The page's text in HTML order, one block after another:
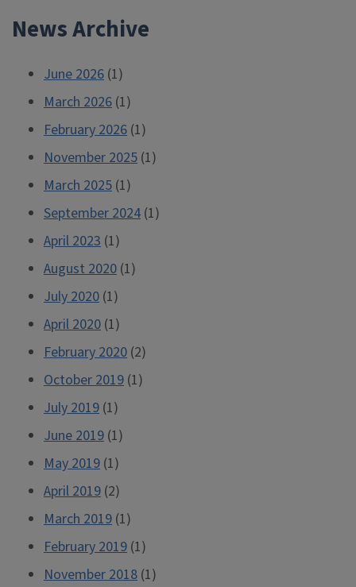
navigation
News Archive
June 2026 (1)
March 2026 (1)
February 2026 (1)
November 2025 (1)
March 2025 (1)
September 2024 (1)
April 2023 (1)
August 2020 (1)
July 2020 (1)
April 2020 (1)
February 2020 (2)
October 2019 (1)
July 2019 (1)
June 2019 (1)
May 2019 (1)
April 2019 (2)
March 2019 (1)
February 2019 (1)
November 2018 (1)